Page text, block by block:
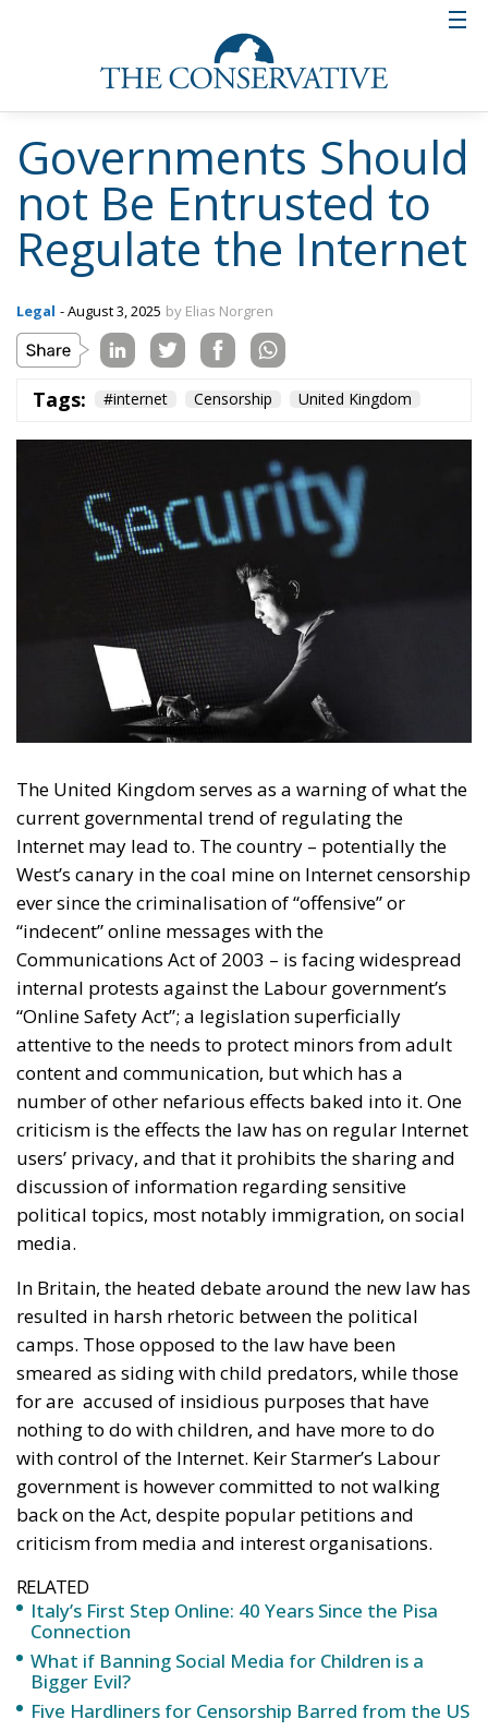
Governments Should
not Be Entrusted to
Regulate the Internet
Legal - August 3, 2025 by Elias Norgren
Tags: #internet Censorship United Kingdom
The United Kingdom serves as a warning of what the
current governmental trend of regulating the
Internet may lead to. The country – potentially the
West’s canary in the coal mine on Internet censorship
ever since the criminalisation of “offensive” or
“indecent” online messages with the
Communications Act of 2003 – is facing widespread
internal protests against the Labour government’s
“Online Safety Act”; a legislation superficially
attentive to the needs to protect minors from adult
content and communication, but which has a
number of other nefarious effects baked into it. One
criticism is the effects the law has on regular Internet
users’ privacy, and that it prohibits the sharing and
discussion of information regarding sensitive
political topics, most notably immigration, on social
media.
In Britain, the heated debate around the new law has
resulted in harsh rhetoric between the political
camps. Those opposed to the law have been
smeared as siding with child predators, while those
for are accused of insidious purposes that have
nothing to do with children, and have more to do
with control of the Internet. Keir Starmer’s Labour
government is however committed to not walking
back on the Act, despite popular petitions and
criticism from media and interest organisations.
RELATED
Italy’s First Step Online: 40 Years Since the Pisa
Connection
What if Banning Social Media for Children is a
Bigger Evil?
Five Hardliners for Censorship Barred from the US